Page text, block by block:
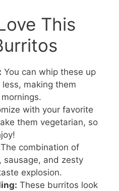
This
You can whip these up
making them
with your favorite
them vegetarian, so
The combination of
sausage, and zesty
explosion.
These burritos look